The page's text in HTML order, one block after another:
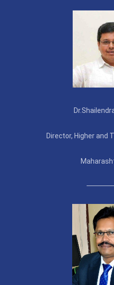
Director, Higher and